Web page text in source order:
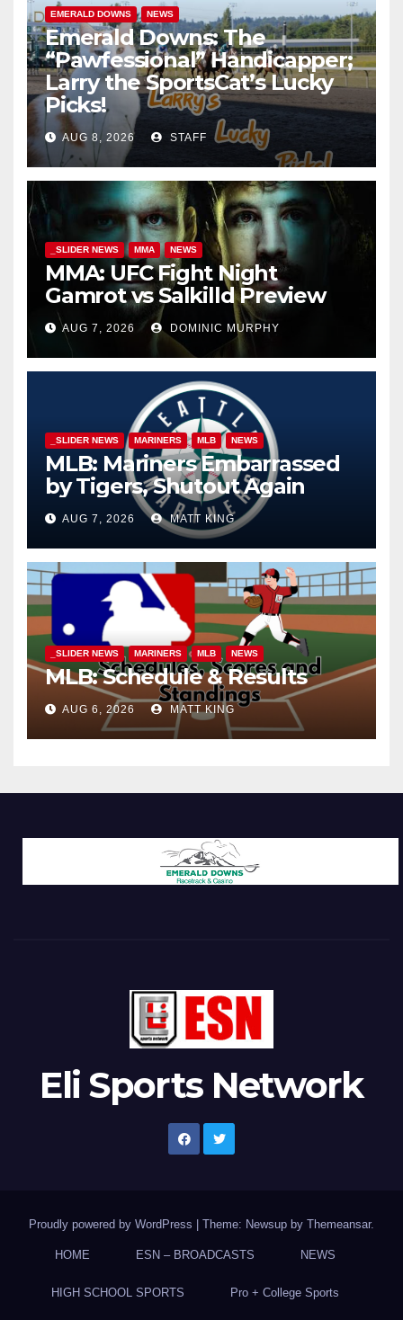
EMERALD DOWNS NEWS
Emerald Downs: The
“Pawfessional” Handicapper;
Larry the SportsCat’s Lucky
Picks!
AUG 8, 2026 STAFF
_SLIDER NEWS MMA NEWS
MMA: UFC Fight Night
Gamrot vs Salkilld Preview
AUG 7, 2026 DOMINIC MURPHY
_SLIDER NEWS MARINERS MLB NEWS
MLB: Mariners Embarrassed
by Tigers, Shutout Again
AUG 7, 2026 MATT KING
_SLIDER NEWS MARINERS MLB NEWS
MLB: Schedule & Results
AUG 6, 2026 MATT KING
Eli Sports Network
Proudly powered by WordPress Theme: Newsup by Themeansar.
HOME ESN – BROADCASTS NEWS
HIGH SCHOOL SPORTS Pro + College Sports